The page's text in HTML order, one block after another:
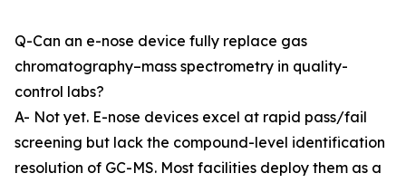
Q-Can an e-nose device fully replace gas
chromatography–mass spectrometry in quality-
control labs?
A- Not yet. E-nose devices excel at rapid pass/fail
screening but lack the compound-level identification
resolution of GC-MS. Most facilities deploy them as a